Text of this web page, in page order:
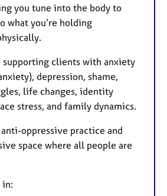
you tune into the body to
what you’re holding
supporting clients with anxiety
depression, shame,
life changes, identity
stress, and family dynamics.
oppressive practice and
space where all people are
in: